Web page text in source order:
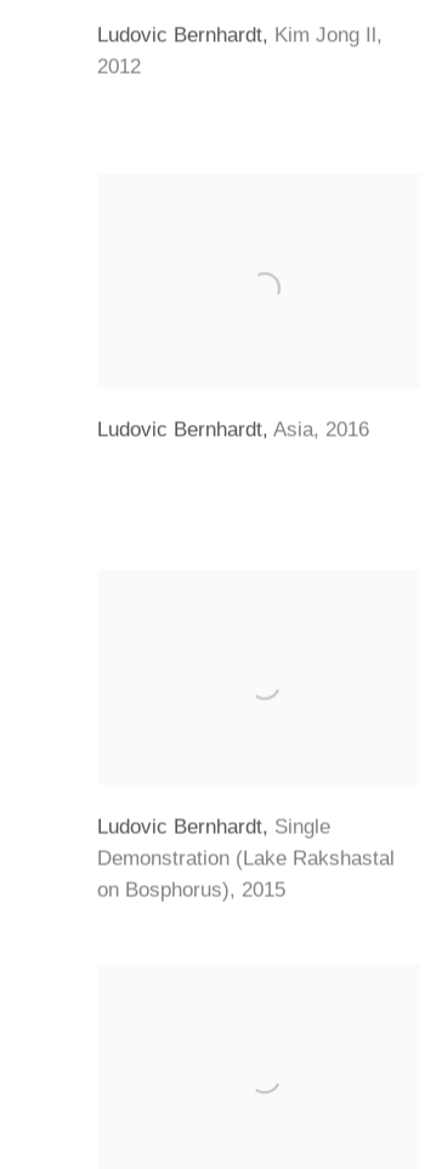
Ludovic Bernhardt, Kim Jong Il,
2012
Ludovic Bernhardt, Asia, 2016
Ludovic Bernhardt, Single
Demonstration (Lake Rakshastal
on Bosphorus), 2015